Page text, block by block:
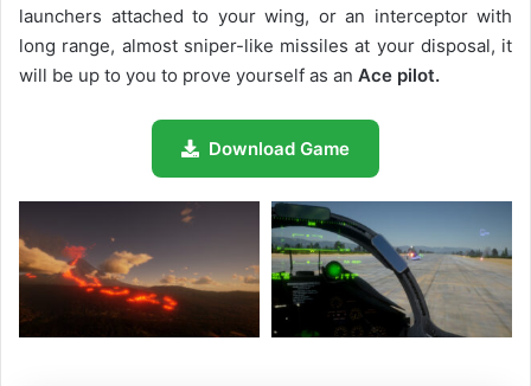
launchers attached to your wing, or an interceptor with
long range, almost sniper-like missiles at your disposal, it
will be up to you to prove yourself as an Ace pilot.
Download Game